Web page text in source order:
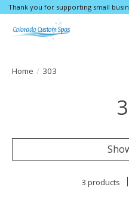
Thank you for supporting small
Home / 303
3 products